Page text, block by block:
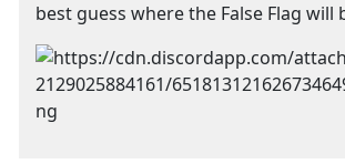
best guess where the False Flag will